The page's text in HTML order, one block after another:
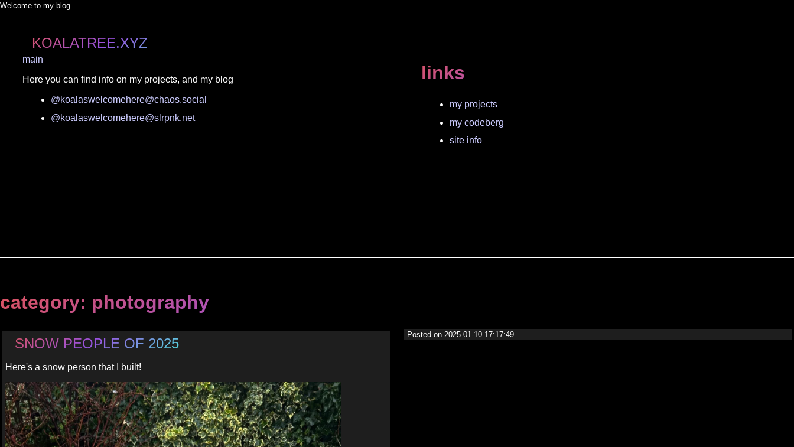
Welcome to my blog
KOALATREE.XYZ
main
Here you can find info on my projects, and my blog
@koalaswelcomehere@chaos.social
@koalaswelcomehere@slrpnk.net
links
my projects
my codeberg
site info
category: photography
SNOW PEOPLE OF 2025
Here's a snow person that I built!
Posted on 2025-01-10 17:17:49